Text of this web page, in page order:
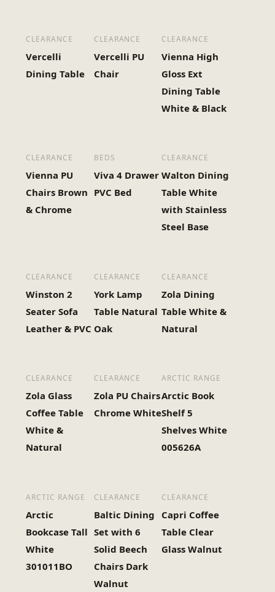
CLEARANCE
Vercelli
Dining Table
CLEARANCE
Vercelli PU
Chair
CLEARANCE
Vienna High
Gloss Ext
Dining Table
White & Black
CLEARANCE
Vienna PU
Chairs Brown
& Chrome
BEDS
Viva 4 Drawer
PVC Bed
CLEARANCE
Walton Dining
Table White
with Stainless
Steel Base
CLEARANCE
Winston 2
Seater Sofa
Leather & PVC
CLEARANCE
York Lamp
Table Natural
Oak
CLEARANCE
Zola Dining
Table White &
Natural
CLEARANCE
Zola Glass
Coffee Table
White &
Natural
CLEARANCE
Zola PU Chairs
Chrome White
ARCTIC RANGE
Arctic Book
Shelf 5
Shelves White
005626A
ARCTIC RANGE
Arctic
Bookcase Tall
White
301011BO
CLEARANCE
Baltic Dining
Set with 6
Solid Beech
Chairs Dark
Walnut
CLEARANCE
Capri Coffee
Table Clear
Glass Walnut